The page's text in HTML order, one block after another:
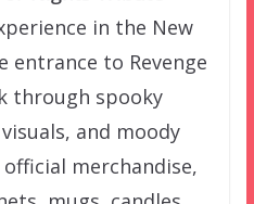
in the New
entrance to Revenge
through spooky
and moody
merchandise,